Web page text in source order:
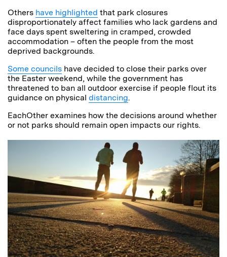
Others have highlighted that park closures
disproportionately affect families who lack gardens and
face days spent sweltering in cramped, crowded
accommodation – often the people from the most
deprived backgrounds.
Some councils have decided to close their parks over
the Easter weekend, while the government has
threatened to ban all outdoor exercise if people flout its
guidance on physical distancing.
EachOther examines how the decisions around whether
or not parks should remain open impacts our rights.